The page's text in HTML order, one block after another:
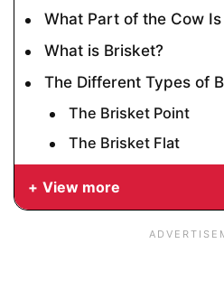
What Part of the Cow
What is Brisket?
The Different Types of
The Brisket Point
The Brisket Flat
View more